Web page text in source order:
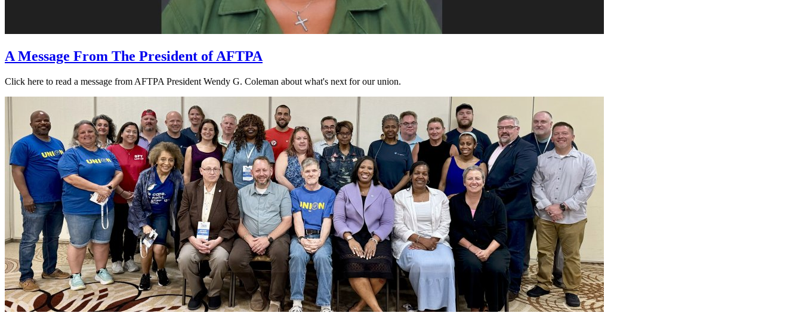
A Message From The President of AFTPA
Click here to read a message from AFTPA President Wendy G. Coleman about what's next for our union.